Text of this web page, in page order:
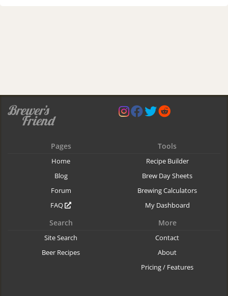
Pages
Home
Blog
Forum
FAQ
Tools
Recipe Builder
Brew Day Sheets
Brewing Calculators
My Dashboard
Search
Site Search
Beer Recipes
More
Contact
About
Pricing / Features